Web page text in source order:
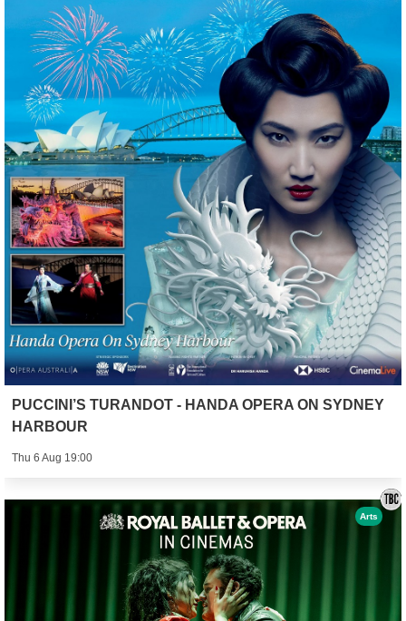
PUCCINI’S TURANDOT - HANDA OPERA ON SYDNEY
HARBOUR
Thu 6 Aug 19:00
Arts